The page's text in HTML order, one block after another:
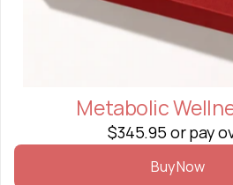
Metabolic
$345.95 or pay
Buy Now